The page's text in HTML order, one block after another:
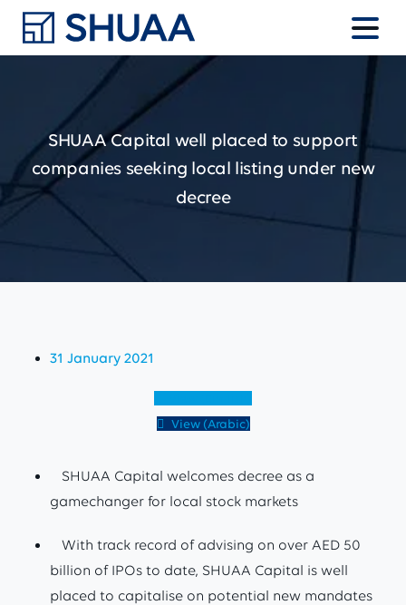
SHUAA Capital well placed to support
companies seeking local listing under new
decree
31 January 2021
View (Arabic)
SHUAA Capital welcomes decree as a
gamechanger for local stock markets
With track record of advising on over AED 50
billion of IPOs to date, SHUAA Capital is well
placed to capitalise on potential new mandates